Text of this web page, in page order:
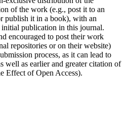
of the work (e.g., post it to an
publish it in a book), with an
publication in this journal.
encouraged to post their work
repositories or on their website)
process, as it can lead to
well as earlier and greater citation of
Effect of Open Access).